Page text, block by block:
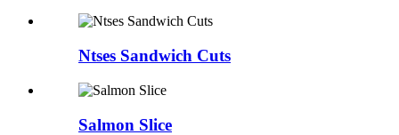
Ntses Sandwich Cuts
Salmon Slice